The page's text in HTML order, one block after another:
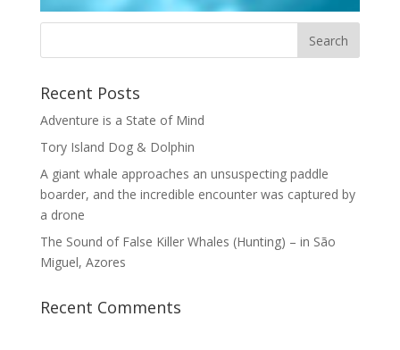
Recent Posts
Adventure is a State of Mind
Tory Island Dog & Dolphin
A giant whale approaches an unsuspecting paddle
boarder, and the incredible encounter was captured by
a drone
The Sound of False Killer Whales (Hunting) – in São
Miguel, Azores
Recent Comments